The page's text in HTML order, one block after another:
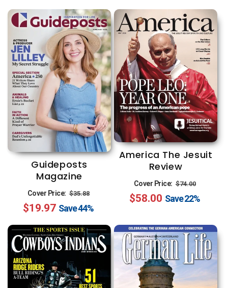
Guideposts
Magazine
Cover Price: Regular
price
$35.88
price
$19.97 Save44%
America The Jesuit
Review
Cover Price: Regular
price
$74.00
price
$58.00 Save22%